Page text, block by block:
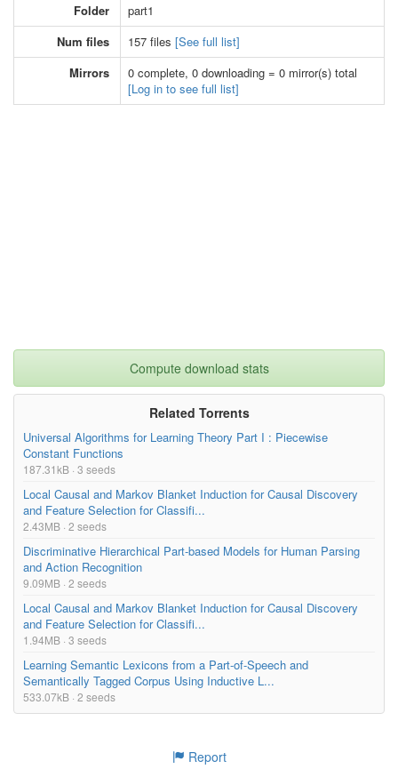
Folder
part1
Num files
157 files [See full list]
Mirrors
0 complete, 0 downloading = 0 mirror(s) total
[Log in to see full list]
Compute download stats
Related Torrents
Universal Algorithms for Learning Theory Part I : Piecewise
Constant Functions
187.31kB · 3 seeds
Local Causal and Markov Blanket Induction for Causal Discovery
and Feature Selection for Classifi...
2.43MB · 2 seeds
Discriminative Hierarchical Part-based Models for Human Parsing
and Action Recognition
9.09MB · 2 seeds
Local Causal and Markov Blanket Induction for Causal Discovery
and Feature Selection for Classifi...
1.94MB · 3 seeds
Learning Semantic Lexicons from a Part-of-Speech and
Semantically Tagged Corpus Using Inductive L...
533.07kB · 2 seeds
Report